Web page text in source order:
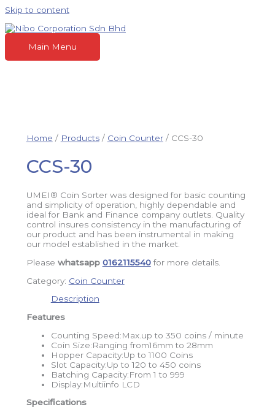
Skip to content
Main Menu
Home / Products/ Coin Counter/ CCS-30
CCS-30
UMEI® Coin Sorter was designed for basic counting
and simplicity of operation, highly dependable and
ideal for Bank and Finance company outlets. Quality
control insures consistency in the manufacturing of
our product and has been instrumental in making
our model established in the market.
Please whatsapp 0162115540for more details.
Category: Coin Counter
Description
Features
Counting Speed:Max.up to 350 coins / minute
Coin Size:Ranging from16mm to 28mm
Hopper Capacity:Up to 1100 Coins
Slot Capacity:Up to 120 to 450 coins
Batching Capacity:From 1 to 999
Display:Multiinfo LCD
Specifications